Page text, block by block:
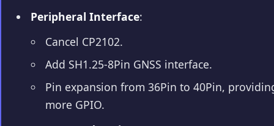
Peripheral Interface:
Cancel CP2102.
Add SH1.25-8Pin GNSS interface.
Pin expansion from 36Pin to 40Pin,
more GPIO.